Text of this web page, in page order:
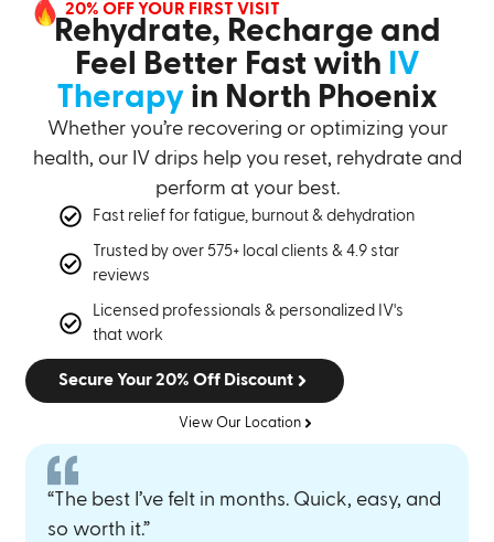
20% OFF YOUR FIRST VISIT
Rehydrate, Recharge and
Feel Better Fast with IV
Therapy in North Phoenix
Whether you’re recovering or optimizing your
health, our IV drips help you reset, rehydrate and
perform at your best.
Fast relief for fatigue, burnout & dehydration
Trusted by over 575+ local clients & 4.9 star
reviews
Licensed professionals & personalized IV's
that work
Secure Your 20% Off Discount
View Our Location
“The best I’ve felt in months. Quick, easy, and
so worth it.”